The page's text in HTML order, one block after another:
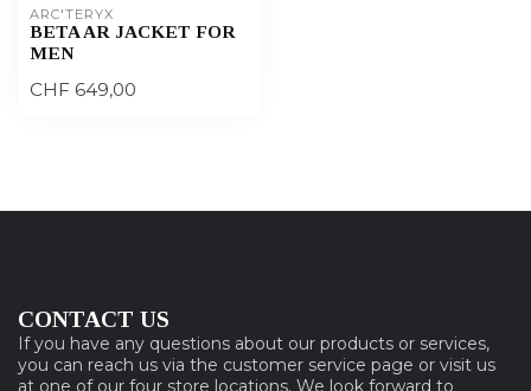
ARC'TERYX
BETA AR JACKET FOR
MEN
CHF 649,00
CONTACT US
If you have any questions about our products or services,
you can reach us via the customer service page or visit us
at one of our four store locations. We look forward to